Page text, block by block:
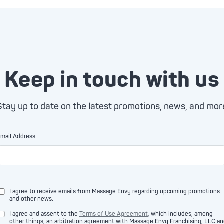
Keep in touch with us
up to date on the latest promotions, news, and
Address
I agree to receive emails from Massage Envy regarding upcoming promotions
and other news.
I agree and assent to the Terms of Use Agreement, which includes, among
other things, an arbitration agreement with Massage Envy Franchising, LLC